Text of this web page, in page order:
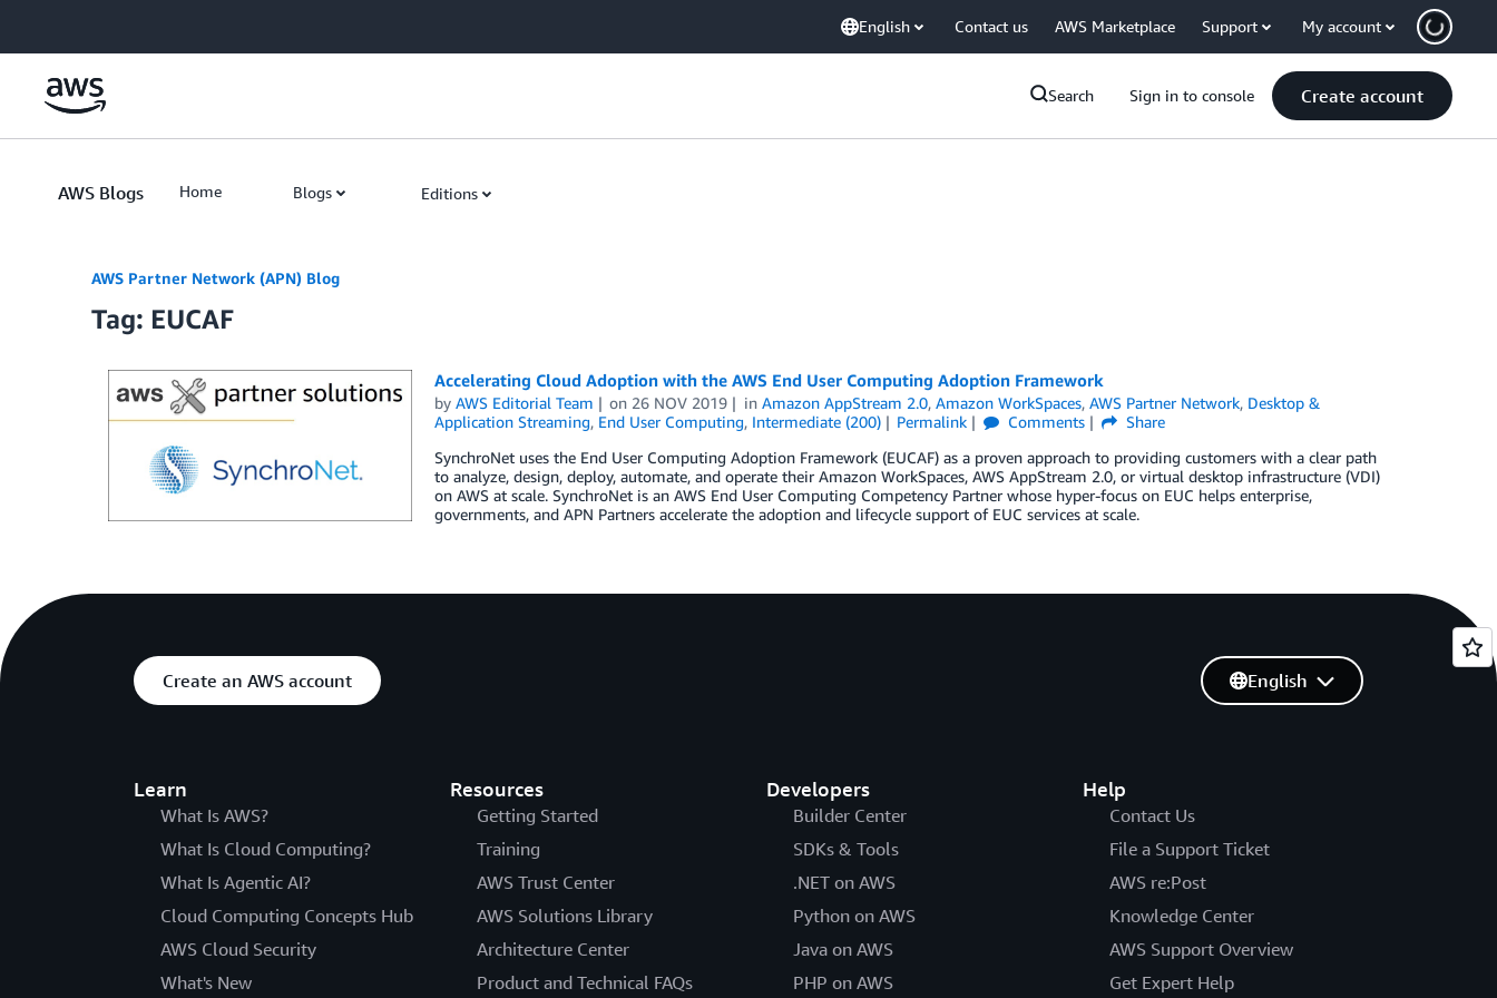
English Contact us AWS Marketplace Support My account
Search Sign in to console Create account
AWS Blogs Home Blogs Editions
AWS Partner Network (APN) Blog
Tag: EUCAF
Accelerating Cloud Adoption with the AWS End User Computing Adoption Framework
by AWS Editorial Team on 26 NOV 2019 inAmazon AppStream 2.0,Amazon WorkSpaces,AWS Partner Network, Desktop &
Application Streaming, End User Computing, Intermediate (200) Permalink Comments
Share
SynchroNet uses the End User Computing Adoption Framework (EUCAF) as a proven approach to providing customers with a clear path
to analyze, design, deploy, automate, and operate their Amazon WorkSpaces, AWS AppStream 2.0, or virtual desktop infrastructure (VDI)
on AWS at scale. SynchroNet is an AWS End User Computing Competency Partner whose hyper-focus on EUC helps enterprise,
governments, and APN Partners accelerate the adoption and lifecycle support of EUC services at scale.
Create an AWS account
Learn
What Is AWS?
What Is Cloud Computing?
What Is Agentic AI?
Cloud Computing Concepts Hub
AWS Cloud Security
What's New
Resources
Getting Started
Training
AWS Trust Center
AWS Solutions Library
Architecture Center
Product and Technical FAQs
Developers
Builder Center
SDKs & Tools
.NET on AWS
Python on AWS
Java on AWS
PHP on AWS
Help
Contact Us
File a Support Ticket
AWS re:Post
Knowledge Center
AWS Support Overview
Get Expert Help
English